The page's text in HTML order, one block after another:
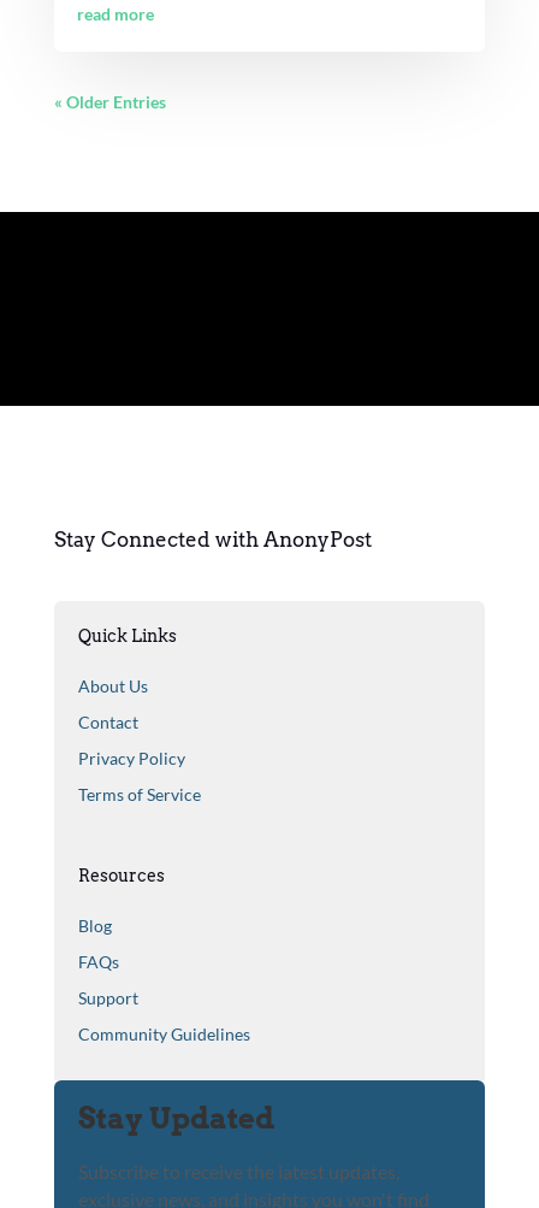
read more
« Older Entries
Stay Connected with AnonyPost
Quick Links
About Us
Contact
Privacy Policy
Terms of Service
Resources
Blog
FAQs
Support
Community Guidelines
Stay Updated
Subscribe to receive the latest updates,
exclusive news, and insights you won't find